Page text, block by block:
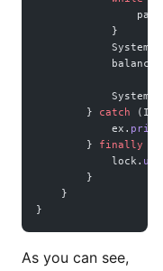
            }
            balance
        }
catch
            ex.
        }
finally
            lock.
        }
    }
}
As you can see,